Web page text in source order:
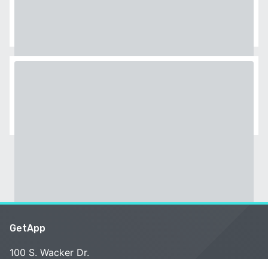
GetApp
100 S. Wacker Dr.